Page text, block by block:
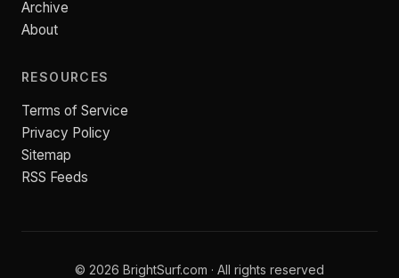
Archive
About
RESOURCES
Terms of Service
Privacy Policy
Sitemap
RSS Feeds
© 2026 BrightSurf.com · All rights reserved